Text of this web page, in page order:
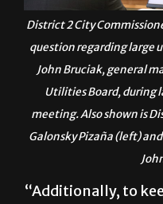
District 2 City
question regarding large
John Bruciak, general
Utilities Board, during
meeting. Also shown is
Galonsky Pizaña (left)
“Additionally, to